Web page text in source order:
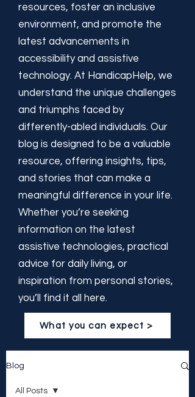
resources, foster an inclusive
environment, and promote the
latest advancements in
accessibility and assistive
technology. At HandicapHelp, we
understand the unique challenges
and triumphs faced by
differently-abled individuals. Our
blog is designed to be a valuable
resource, offering insights, tips,
and stories that can make a
meaningful difference in your life.
Whether you’re seeking
information on the latest
assistive technologies, practical
advice for daily living, or
inspiration from personal stories,
you’ll find it all here.
What you can expect >
Blog
All Posts